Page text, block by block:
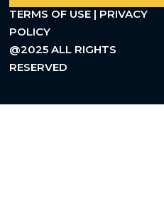
TERMS OF USE | PRIVACY
POLICY
@2025 ALL RIGHTS
RESERVED